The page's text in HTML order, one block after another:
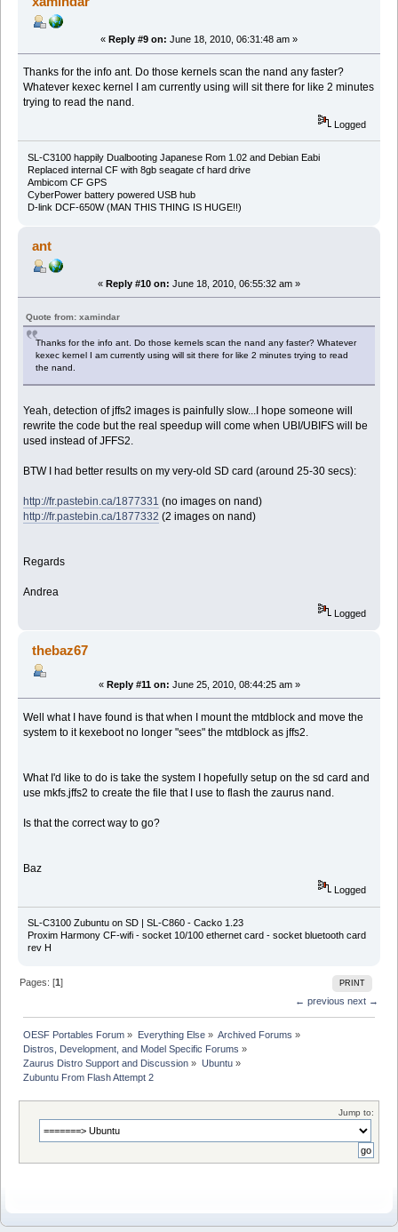
« Reply #9 on: June 18, 2010, 06:31:48 am »
Thanks for the info ant. Do those kernels scan the nand any faster?
Whatever kexec kernel I am currently using will sit there for like 2 minutes
trying to read the nand.
Logged
SL-C3100 happily Dualbooting Japanese Rom 1.02 and Debian Eabi
Replaced internal CF with 8gb seagate cf hard drive
Ambicom CF GPS
CyberPower battery powered USB hub
D-link DCF-650W (MAN THIS THING IS HUGE!!)
ant
« Reply #10 on: June 18, 2010, 06:55:32 am »
Quote from: xamindar
Thanks for the info ant. Do those kernels scan the nand any faster? Whatever
kexec kernel I am currently using will sit there for like 2 minutes trying to read
the nand.
Yeah, detection of jffs2 images is painfully slow...I hope someone will
rewrite the code but the real speedup will come when UBI/UBIFS will be
used instead of JFFS2.
BTW I had better results on my very-old SD card (around 25-30 secs):
http://fr.pastebin.ca/1877331 (no images on nand)
http://fr.pastebin.ca/1877332 (2 images on nand)
Regards
Andrea
Logged
thebaz67
« Reply #11 on: June 25, 2010, 08:44:25 am »
Well what I have found is that when I mount the mtdblock and move the
system to it kexeboot no longer "sees" the mtdblock as jffs2.
What I'd like to do is take the system I hopefully setup on the sd card and
use mkfs.jffs2 to create the file that I use to flash the zaurus nand.
Is that the correct way to go?
Baz
Logged
SL-C3100 Zubuntu on SD | SL-C860 - Cacko 1.23
Proxim Harmony CF-wifi - socket 10/100 ethernet card - socket bluetooth card
rev H
PRINT
Pages: [1]
← previous next →
OESF Portables Forum » Everything Else» Archived Forums »
Distros, Development, and Model Specific Forums »
Zaurus Distro Support and Discussion » Ubuntu»
Zubuntu From Flash Attempt 2
Jump to: